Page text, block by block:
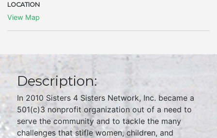
LOCATION
View Map
Description:
In 2010 Sisters 4 Sisters Network, Inc. became a
501(c)3 nonprofit organization out of a need to
serve the community and to tackle the many
challenges that stifle women, children, and